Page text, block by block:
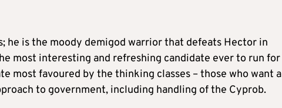
he is the moody demigod warrior that defeats Hector in
most interesting and refreshing candidate ever to run for
most favoured by the thinking classes – those who want a
to government, including handling of the Cyprob.